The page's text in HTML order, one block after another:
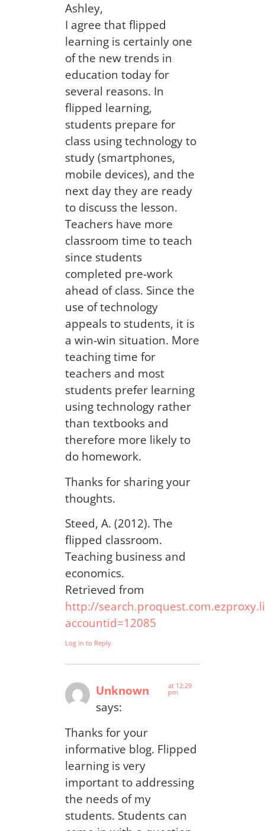
Ashley,
I agree that flipped
learning is certainly one
of the new trends in
education today for
several reasons. In
flipped learning,
students prepare for
class using technology to
study (smartphones,
mobile devices), and the
next day they are ready
to discuss the lesson.
Teachers have more
classroom time to teach
since students
completed pre-work
ahead of class. Since the
use of technology
appeals to students, it is
a win-win situation. More
teaching time for
teachers and most
students prefer learning
using technology rather
than textbooks and
therefore more likely to
do homework.
Thanks for sharing your
thoughts.
Steed, A. (2012). The
flipped classroom.
Teaching business and
economics.
Retrieved from
http://
accountid=12085
Log in to Reply
Unknown
says:
at 12:29
pm
Thanks for your
informative blog. Flipped
learning is very
important to addressing
the needs of my
students. Students can